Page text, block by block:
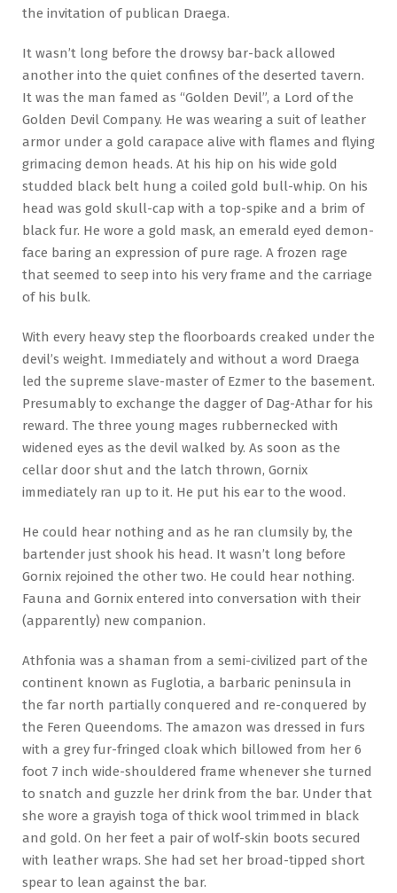
the invitation of publican Draega.
It wasn’t long before the drowsy bar-back allowed
another into the quiet confines of the deserted tavern.
It was the man famed as “Golden Devil”, a Lord of the
Golden Devil Company. He was wearing a suit of leather
armor under a gold carapace alive with flames and flying
grimacing demon heads. At his hip on his wide gold
studded black belt hung a coiled gold bull-whip. On his
head was gold skull-cap with a top-spike and a brim of
black fur. He wore a gold mask, an emerald eyed demon-
face baring an expression of pure rage. A frozen rage
that seemed to seep into his very frame and the carriage
of his bulk.
With every heavy step the floorboards creaked under the
devil’s weight. Immediately and without a word Draega
led the supreme slave-master of Ezmer to the basement.
Presumably to exchange the dagger of Dag-Athar for his
reward. The three young mages rubbernecked with
widened eyes as the devil walked by. As soon as the
cellar door shut and the latch thrown, Gornix
immediately ran up to it. He put his ear to the wood.
He could hear nothing and as he ran clumsily by, the
bartender just shook his head. It wasn’t long before
Gornix rejoined the other two. He could hear nothing.
Fauna and Gornix entered into conversation with their
(apparently) new companion.
Athfonia was a shaman from a semi-civilized part of the
continent known as Fuglotia, a barbaric peninsula in
the far north partially conquered and re-conquered by
the Feren Queendoms. The amazon was dressed in furs
with a grey fur-fringed cloak which billowed from her 6
foot 7 inch wide-shouldered frame whenever she turned
to snatch and guzzle her drink from the bar. Under that
she wore a grayish toga of thick wool trimmed in black
and gold. On her feet a pair of wolf-skin boots secured
with leather wraps. She had set her broad-tipped short
spear to lean against the bar.